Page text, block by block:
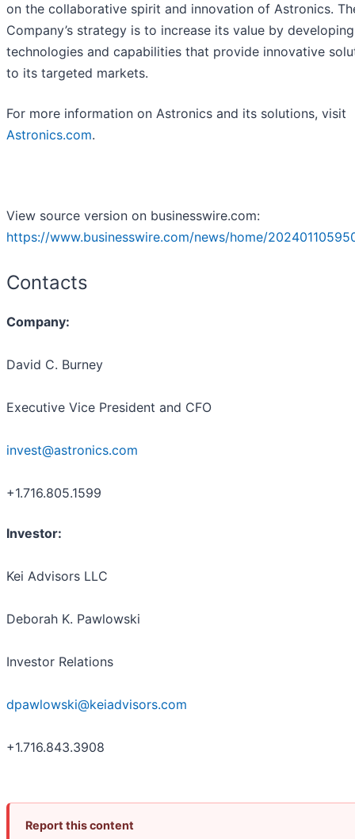
on the collaborative spirit and innovation of Astronics.
Company’s strategy is to increase its value by developing
technologies and capabilities that provide innovative
to its targeted markets.
For more information on Astronics and its solutions, visit
Astronics.com.
View source version on businesswire.com:
https://www.businesswire.com/news/home/
Contacts
Company:
David C. Burney
Executive Vice President and CFO
invest@astronics.com
+1.716.805.1599
Investor:
Kei Advisors LLC
Deborah K. Pawlowski
Investor Relations
dpawlowski@keiadvisors.com
+1.716.843.3908
Report this content